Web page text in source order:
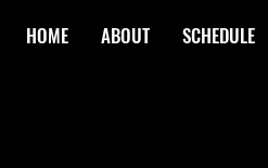
HOME ABOUT SCHEDULE